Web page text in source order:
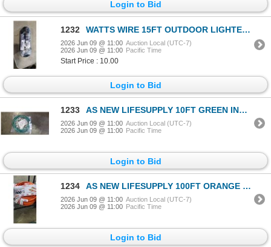
Login to Bid
1232 WATTS WIRE 15FT OUTDOOR LIGHTED EXTENSION CORD. 12/3 SJTW
2026 Jun 09 @ 11:00 Auction Local (UTC-7)
2026 Jun 09 @ 11:00 Pacific Time
Start Price : 10.00
Login to Bid
1233 AS NEW LIFESUPPLY 10FT GREEN INDOOR OUTDOOR 3 WIRE GROUNDED AND LIGHTED EXTENSION CORD, 10AWG
2026 Jun 09 @ 11:00 Auction Local (UTC-7)
2026 Jun 09 @ 11:00 Pacific Time
Login to Bid
1234 AS NEW LIFESUPPLY 100FT ORANGE INDOOR OUTDOOR 3 WIRE GROUNDED AND LIGHTED EXTENSION CORD, 10AWG
2026 Jun 09 @ 11:00 Auction Local (UTC-7)
2026 Jun 09 @ 11:00 Pacific Time
Login to Bid